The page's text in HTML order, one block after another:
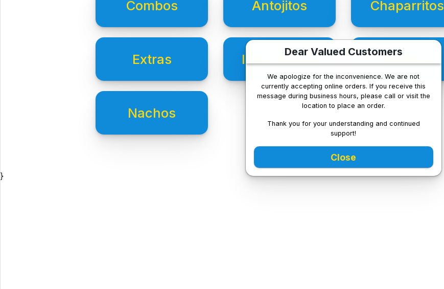
Combos Antojitos Chaparritos
Extras Individuales Bebidas
Nachos
Dear Valued Customers
We apologize for the inconvenience. We are not
currently accepting online orders. If you receive this
message during business hours, please call or visit the
location to place an order.
Thank you for your understanding and continued
support!
Close
}